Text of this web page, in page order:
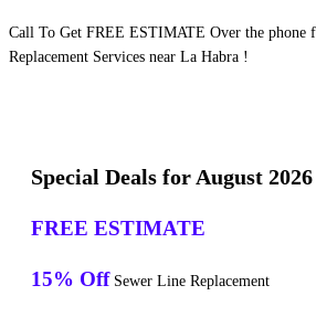
Call To Get FREE ESTIMATE Over the phone
Replacement Services near La Habra !
Special Deals for August
FREE ESTIMATE
15% Off Sewer Line Replacement